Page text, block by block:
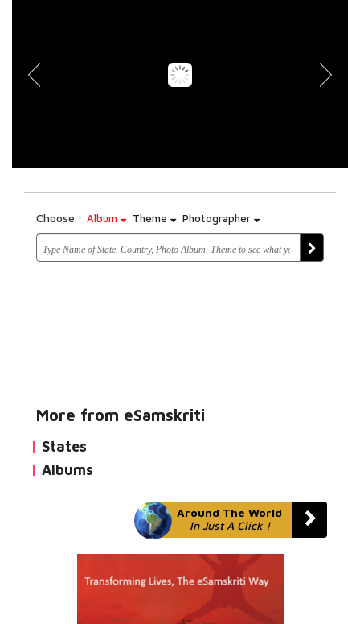
Choose : Album Theme Photographer
More from eSamskriti
States
Albums
Around The World
In Just A Click !